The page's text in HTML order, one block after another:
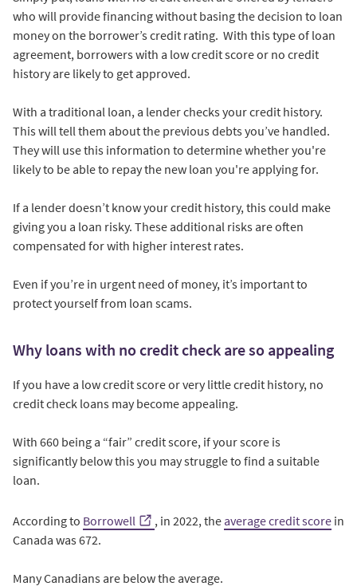
who will provide financing without basing the decision to loan
money on the borrower’s credit rating. With this type of loan
agreement, borrowers with a low credit score or no credit
history are likely to get approved.
With a traditional loan, a lender checks your credit history.
This will tell them about the previous debts you’ve handled.
They will use this information to determine whether you're
likely to be able to repay the new loan you're applying for.
If a lender doesn’t know your credit history, this could make
giving you a loan risky. These additional risks are often
compensated for with higher interest rates.
Even if you’re in urgent need of money, it’s important to
protect yourself from loan scams.
Why loans with no credit check are so appealing
If you have a low credit score or very little credit history, no
credit check loans may become appealing.
With 660 being a “fair” credit score, if your score is
significantly below this you may struggle to find a suitable
loan.
According to Borrowell , in 2022, the average credit score in
Canada was 672.
Many Canadians are below the average.